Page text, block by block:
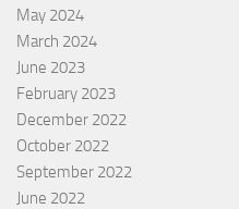
May 2024
March 2024
June 2023
February 2023
December 2022
October 2022
September 2022
June 2022